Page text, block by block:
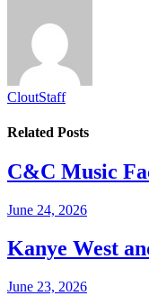
CloutStaff
Related Posts
C&C Music
June 24, 2026
Kanye West
June 23, 2026